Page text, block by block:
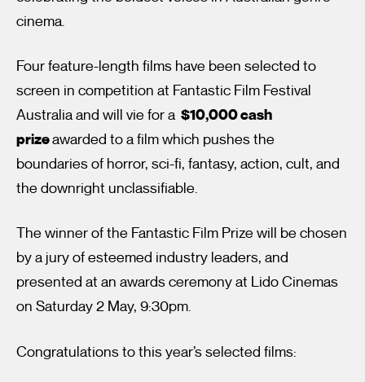
I’m happy for my review to be used online.
I would like to receive marketing communication from
Fantastic Film Festival.
Submit Vote
cinema.
Four feature-length films have been selected to
screen in competition at Fantastic Film Festival
Australia and will vie for a $10,000 cash
prizeawarded to a film which pushes the
boundaries of horror, sci-fi, fantasy, action, cult, and
the downright unclassifiable.
The winner of the Fantastic Film Prize will be chosen
by a jury of esteemed industry leaders, and
presented at an awards ceremony at Lido Cinemas
on Saturday 2 May, 9:30pm.
Congratulations to this year’s selected films: